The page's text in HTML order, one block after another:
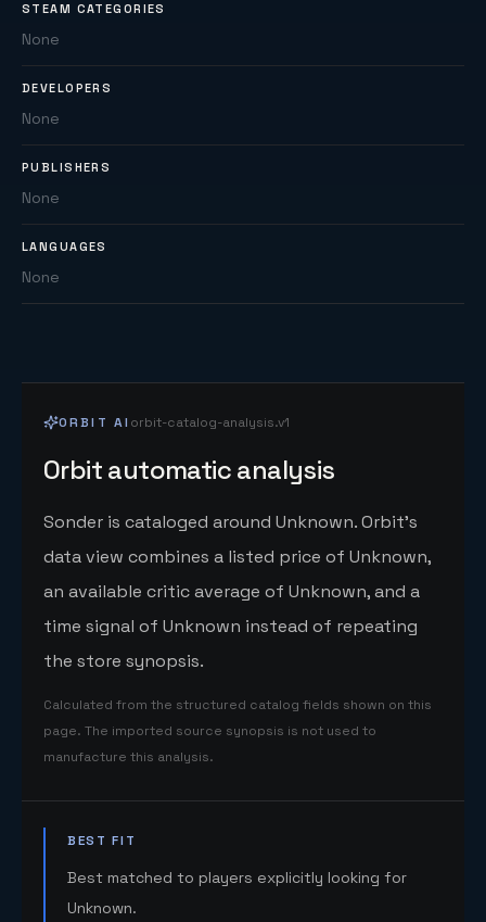
STEAM CATEGORIES
None
DEVELOPERS
None
PUBLISHERS
None
LANGUAGES
None
ORBIT AI orbit-catalog-analysis.v1
Orbit automatic analysis
Sonder is cataloged around Unknown. Orbit's
data view combines a listed price of Unknown,
an available critic average of Unknown, and a
time signal of Unknown instead of repeating
the store synopsis.
Calculated from the structured catalog fields shown on this
page. The imported source synopsis is not used to
manufacture this analysis.
BEST FIT
Best matched to players explicitly looking for
Unknown.